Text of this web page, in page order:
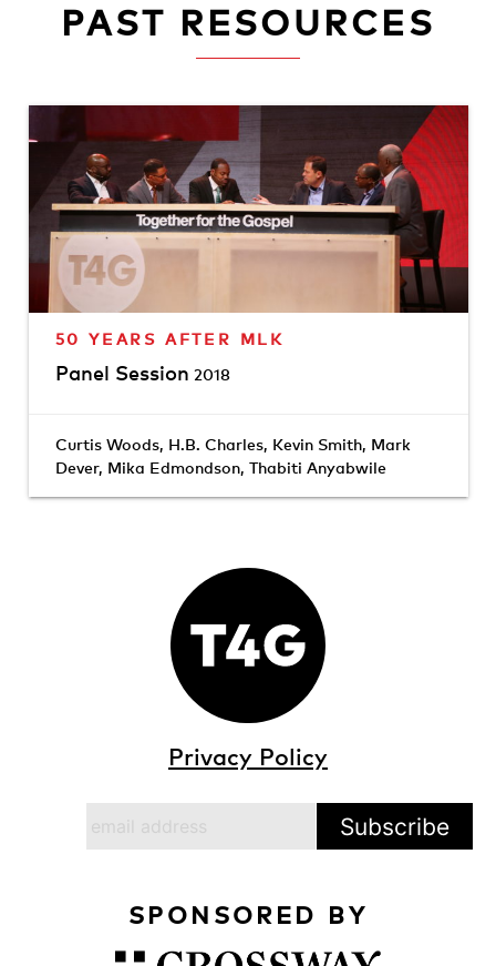
PAST RESOURCES
50 YEARS AFTER MLK
Panel Session 2018
Curtis Woods, H.B. Charles, Kevin Smith, Mark
Dever, Mika Edmondson, Thabiti Anyabwile
Privacy Policy
SPONSORED BY